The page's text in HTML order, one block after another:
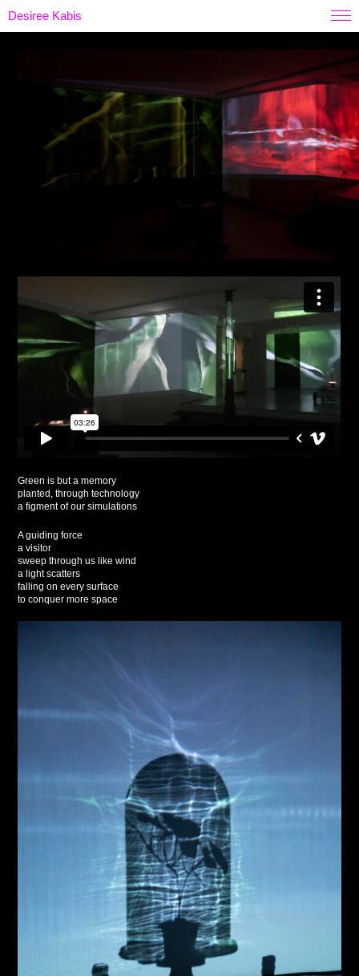
Desiree Kabis
Green is but a memory
planted, through technology
a figment of our simulations
A guiding force
a visitor
sweep through us like wind
a light scatters
falling on every surface
to conquer more space